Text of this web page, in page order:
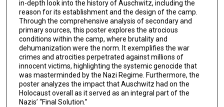
in-depth look into the history of Auschwitz, including the
reason for its establishment and the design of the camp.
Through the comprehensive analysis of secondary and
primary sources, this poster explores the atrocious
conditions within the camp, where brutality and
dehumanization were the norm. It exemplifies the war
crimes and atrocities perpetrated against millions of
innocent victims, highlighting the systemic genocide that
was masterminded by the Nazi Regime. Furthermore, the
poster analyzes the impact that Auschwitz had on the
Holocaust overall as it served as an integral part of the
Nazis’ “Final Solution.”